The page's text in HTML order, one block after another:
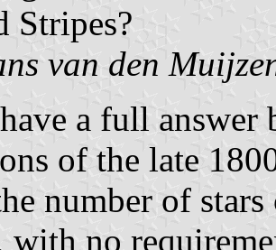
Stripes?
van den
a full
of the late
number of
with no